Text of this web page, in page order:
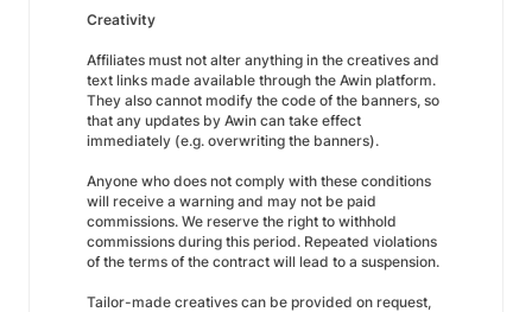
Creativity
Affiliates must not alter anything in the creatives and
text links made available through the Awin platform.
They also cannot modify the code of the banners, so
that any updates by Awin can take effect
immediately (e.g. overwriting the banners).
Anyone who does not comply with these conditions
will receive a warning and may not be paid
commissions. We reserve the right to withhold
commissions during this period. Repeated violations
of the terms of the contract will lead to a suspension.
Tailor-made creatives can be provided on request,